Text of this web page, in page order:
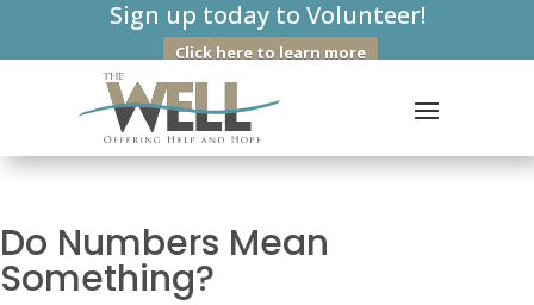
Sign up today to Volunteer!
Click here to learn more
Do Numbers Mean
Something?